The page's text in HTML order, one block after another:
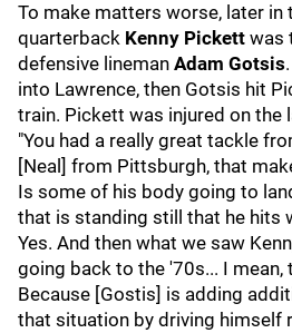
To make matters worse, later in
quarterback Kenny Pickett was
defensive lineman Adam Gotsis
into Lawrence, then Gotsis hit
train. Pickett was injured on the
"You had a really great tackle
[Neal] from Pittsburgh, that
Is some of his body going to
that is standing still that he hits
Yes. And then what we saw
going back to the '70s... I mean,
Because [Gostis] is adding
that situation by driving himself